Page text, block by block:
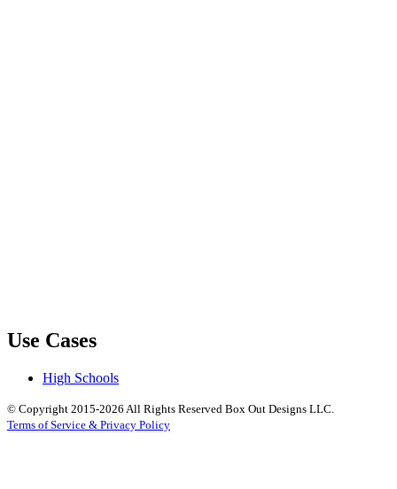
Use Cases
High Schools
© Copyright 2015-2026 All Rights Reserved Box Out Designs LLC.
Terms of Service & Privacy Policy